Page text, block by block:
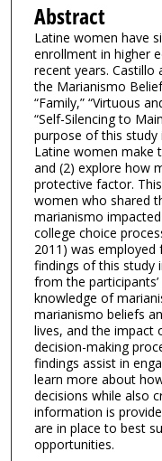
Abstract
Latine women have
enrollment in higher
recent years. Castillo
the Marianismo
“Family,” “Virtuous
“Self-Silencing to
purpose of this
Latine women make
and (2) explore how
protective factor.
women who shared
marianismo
college choice
2011) was employed
findings of this study
from the
knowledge of
marianismo beliefs
lives, and the impact
decision-making
findings assist in
learn more about
decisions while also
information is
are in place to best
opportunities.